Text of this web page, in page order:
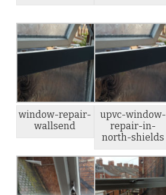
window-repair-
wallsend
upvc-window-
repair-in-
north-shields